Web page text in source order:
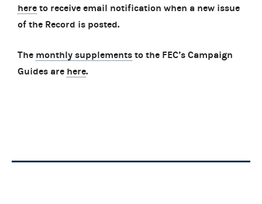
here to receive email notification when a new issue
of the Record is posted.
The monthly supplements to the FEC’s Campaign
Guides are here.